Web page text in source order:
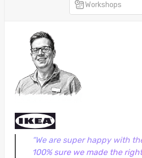
Workshops
“We are super happy with
100% sure we made the